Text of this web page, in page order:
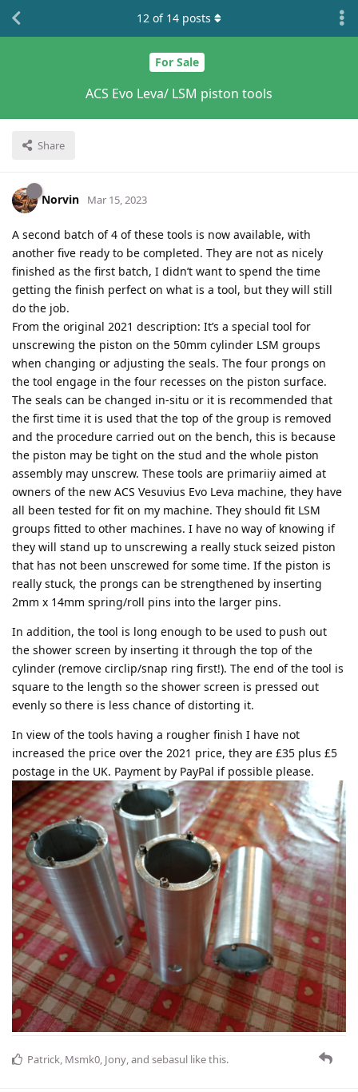
For Sale
ACS Evo Leva/ LSM piston tools
Share
12 of 14 posts
Norvin Mar 15, 2023
A second batch of 4 of these tools is now available, with
another five ready to be completed. They are not as nicely
finished as the first batch, I didn’t want to spend the time
getting the finish perfect on what is a tool, but they will still
do the job.
From the original 2021 description: It’s a special tool for
unscrewing the piston on the 50mm cylinder LSM groups
when changing or adjusting the seals. The four prongs on
the tool engage in the four recesses on the piston surface.
The seals can be changed in-situ or it is recommended that
the first time it is used that the top of the group is removed
and the procedure carried out on the bench, this is because
the piston may be tight on the stud and the whole piston
assembly may unscrew. These tools are primariiy aimed at
owners of the new ACS Vesuvius Evo Leva machine, they have
all been tested for fit on my machine. They should fit LSM
groups fitted to other machines. I have no way of knowing if
they will stand up to unscrewing a really stuck seized piston
that has not been unscrewed for some time. If the piston is
really stuck, the prongs can be strengthened by inserting
2mm x 14mm spring/roll pins into the larger pins.
In addition, the tool is long enough to be used to push out
the shower screen by inserting it through the top of the
cylinder (remove circlip/snap ring first!). The end of the tool is
square to the length so the shower screen is pressed out
evenly so there is less chance of distorting it.
In view of the tools having a rougher finish I have not
increased the price over the 2021 price, they are £35 plus £5
postage in the UK. Payment by PayPal if possible please.
Patrick Msmk0 Jony , and sebasul like this.